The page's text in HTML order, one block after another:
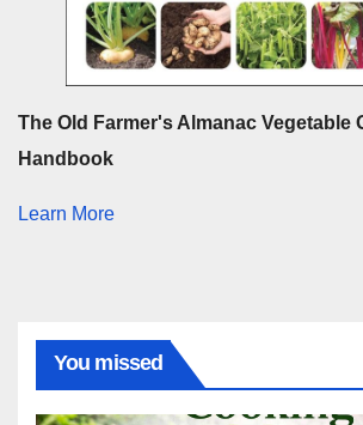
The Old Farmer's Almanac Vegetable
Handbook
Learn More
You missed